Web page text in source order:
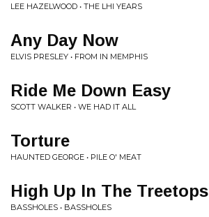
LEE HAZELWOOD • THE LHI YEARS
Any Day Now
ELVIS PRESLEY • FROM IN MEMPHIS
Ride Me Down Easy
SCOTT WALKER • WE HAD IT ALL
Torture
HAUNTED GEORGE • PILE O' MEAT
High Up In The Treetops
BASSHOLES • BASSHOLES